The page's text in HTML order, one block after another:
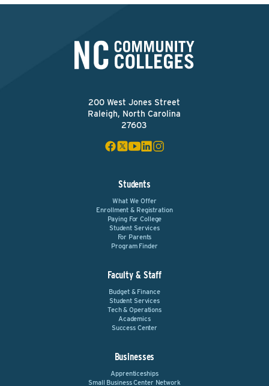
200 West Jones Street
Raleigh, North Carolina
27603
Students
What We Offer
Enrollment & Registration
Paying For College
Student Services
For Parents
Program Finder
Faculty & Staff
Budget & Finance
Student Services
Tech & Operations
Academics
Success Center
Businesses
Apprenticeships
Small Business Center Network